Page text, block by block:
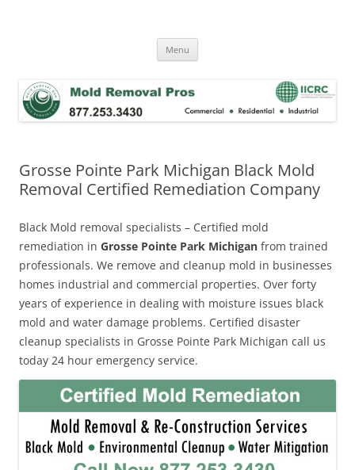
Menu
Grosse Pointe Park Michigan Black Mold
Removal Certified Remediation Company
Black Mold removal specialists – Certified mold
remediation in Grosse Pointe Park Michigan from trained
professionals. We remove and cleanup mold in businesses
homes industrial and commercial properties. Over forty
years of experience in dealing with moisture issues black
mold and water damage problems. Certified disaster
cleanup specialists in Grosse Pointe Park Michigan call us
today 24 hour emergency service.